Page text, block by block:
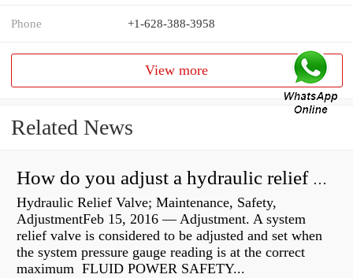
Phone +1-628-388-3958
View more
Related News
How do you adjust a hydraulic relief valve?
Hydraulic Relief Valve; Maintenance, Safety,
AdjustmentFeb 15, 2016 — Adjustment. A system
relief valve is considered to be adjusted and set when
the system pressure gauge reading is at the correct
maximum FLUID POWER SAFETY...